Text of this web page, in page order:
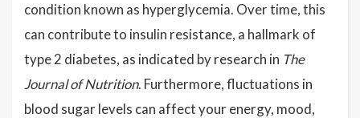
condition known as hyperglycemia. Over time, this
can contribute to insulin resistance, a hallmark of
type 2 diabetes, as indicated by research in The
Journal of Nutrition. Furthermore, fluctuations in
blood sugar levels can affect your energy, mood,